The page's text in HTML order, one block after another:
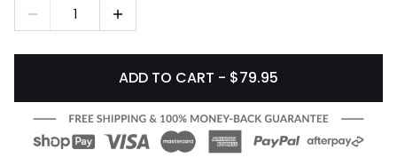
1
ADD TO CART - $79.95